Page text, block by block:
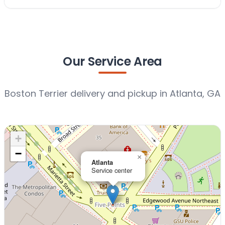
Our Service Area
Boston Terrier delivery and pickup in Atlanta, GA
Atlanta
Service center
×
+
−